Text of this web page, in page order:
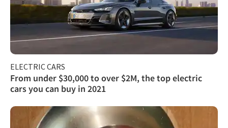
ELECTRIC CARS
From under $30,000 to over $2M, the top electric
cars you can buy in 2021